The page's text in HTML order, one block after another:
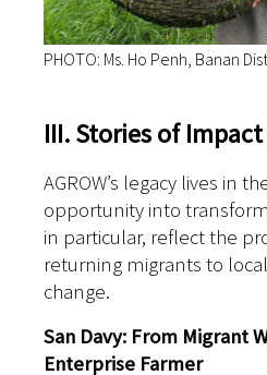
PHOTO: Ms. Ho Penh, Banan
III. Stories of Impact
AGROW’s legacy lives in
opportunity into
in particular, reflect the
returning migrants to
change.
San Davy: From Migrant
Enterprise Farmer